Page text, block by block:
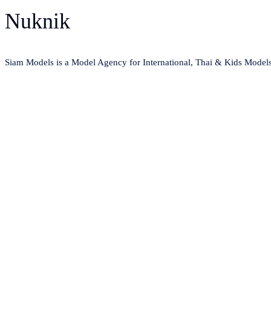
Nuknik
Siam Models is a Model Agency for International, Thai & Kids